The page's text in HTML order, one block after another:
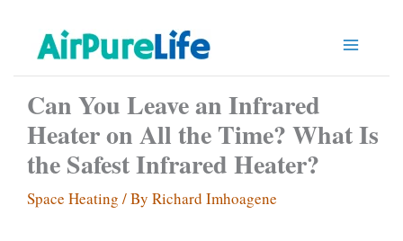
content
Can You Leave an Infrared
Heater on All the Time? What Is
the Safest Infrared Heater?
Space Heating / By Richard Imhoagene